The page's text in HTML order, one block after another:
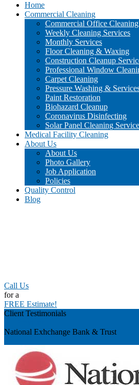
Home
Commercial Cleaning
Commercial Office Cleaning
Weekly Cleaning Services
Monthly Services
Floor Cleaning & Waxing
Construction Cleanup
Professional Window
Carpet Cleaning
Pressure Washing &
Paint Restoration
Biohazard Cleanup
Coronavirus Disinfecting
Solar Panel Cleaning
Medical Facility Cleaning
About Us
About Us
Photo Gallery
Job Application
Policies
Quality Control
Blog
Call Us
for a
FREE Estimate!
Client Testimonials
National Exhchange Bank & Trust